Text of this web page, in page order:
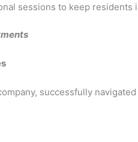
sessions to keep
successfully